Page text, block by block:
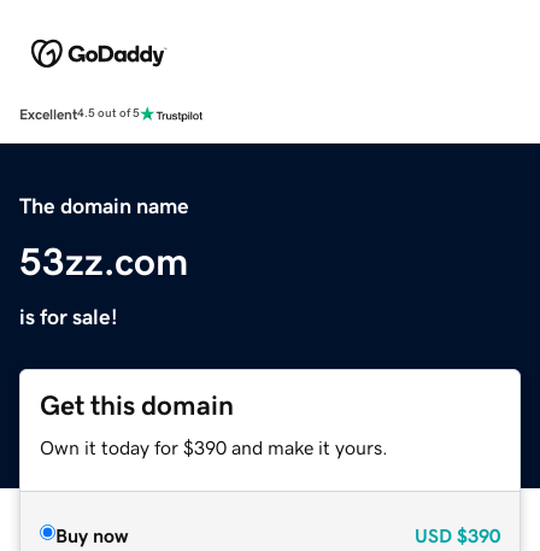
Excellent4.5 out of 5
The domain name
53zz.com
is for sale!
Get this domain
Own it today for $390 and make it yours.
Buy now USD $390